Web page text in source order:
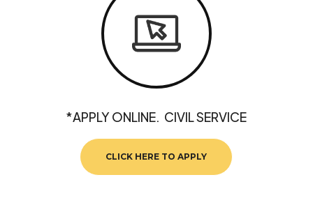
*APPLY ONLINE. CIVIL SERVICE
CLICK HERE TO APPLY